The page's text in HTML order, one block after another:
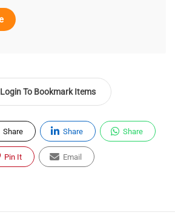
Login To Bookmark Items
Share Share Share
Pin It Email